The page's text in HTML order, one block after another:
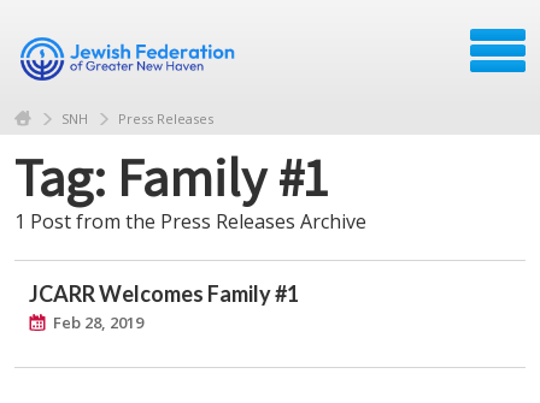
SNH Press Releases
Tag: Family #1
1 Post from the Press Releases Archive
JCARR Welcomes Family #1
Feb 28, 2019